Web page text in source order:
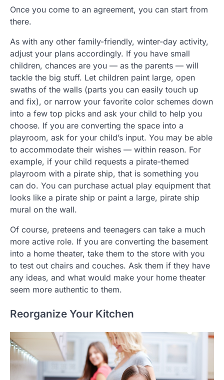
Once you come to an agreement, you can start from
there.
As with any other family-friendly, winter-day activity,
adjust your plans accordingly. If you have small
children, chances are you — as the parents — will
tackle the big stuff. Let children paint large, open
swaths of the walls (parts you can easily touch up
and fix), or narrow your favorite color schemes down
into a few top picks and ask your child to help you
choose. If you are converting the space into a
playroom, ask for your child’s input. You may be able
to accommodate their wishes — within reason. For
example, if your child requests a pirate-themed
playroom with a pirate ship, that is something you
can do. You can purchase actual play equipment that
looks like a pirate ship or paint a large, pirate ship
mural on the wall.
Of course, preteens and teenagers can take a much
more active role. If you are converting the basement
into a home theater, take them to the store with you
to test out chairs and couches. Ask them if they have
any ideas, and what would make your home theater
seem more authentic to them.
Reorganize Your Kitchen